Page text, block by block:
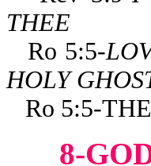
THEE
Ro 5:5-
HOLY
Ro 5:5-
8-